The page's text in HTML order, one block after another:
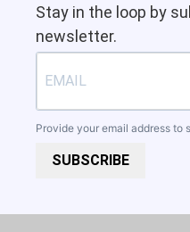
Stay in the loop by
newsletter.
Provide your email address to
SUBSCRIBE